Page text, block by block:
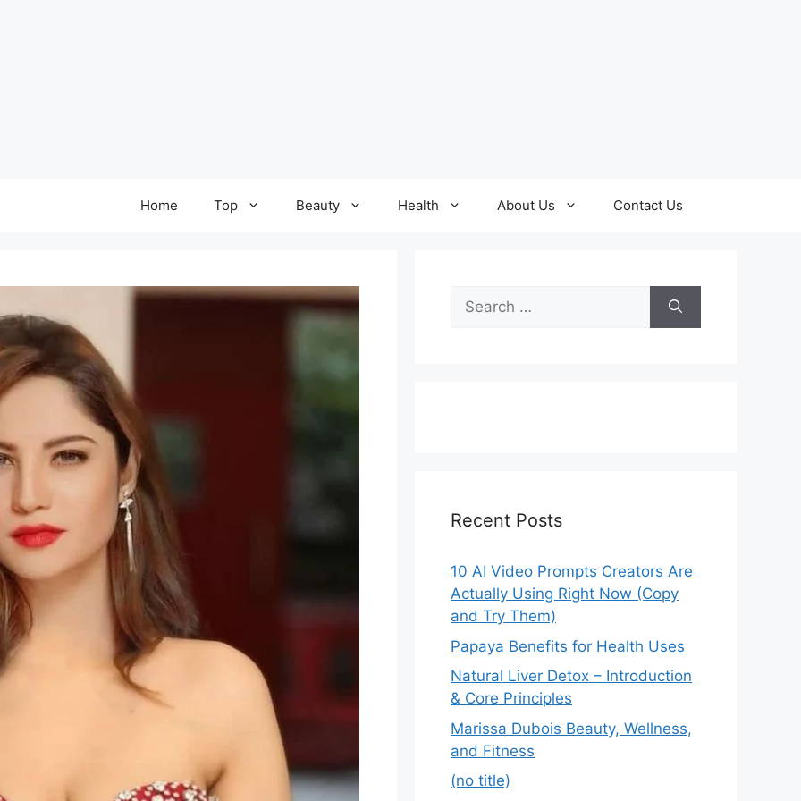
Home Top Beauty Health About Us Contact Us
Search
for:
Recent Posts
10 AI Video Prompts Creators Are
Actually Using Right Now (Copy
and Try Them)
Papaya Benefits for Health Uses
Natural Liver Detox – Introduction
& Core Principles
Marissa Dubois Beauty, Wellness,
and Fitness
(no title)